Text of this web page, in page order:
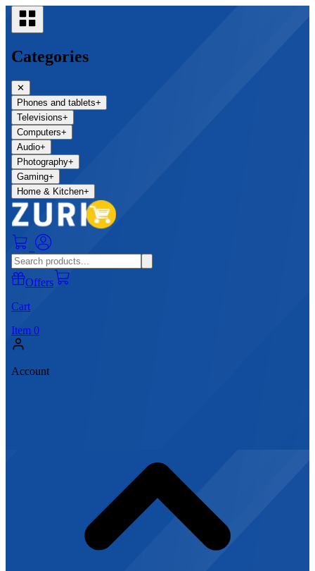
Categories
✕
Phones and tablets+
Televisions+
Computers+
Audio+
Photography+
Gaming+
Home & Kitchen+
Offers
Cart
Item 0
Account